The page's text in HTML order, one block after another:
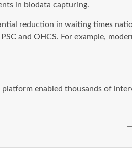
in biodata capturing.
reduction in waiting times
and OHCS. For example,
enabled thousands of